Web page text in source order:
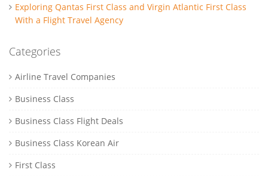
Exploring Qantas First Class and Virgin Atlantic First Class
With a Flight Travel Agency
Categories
Airline Travel Companies
Business Class
Business Class Flight Deals
Business Class Korean Air
First Class